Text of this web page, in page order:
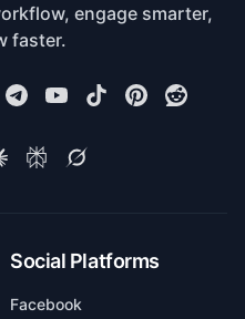
engage smarter,
faster.
Social Platforms
Facebook